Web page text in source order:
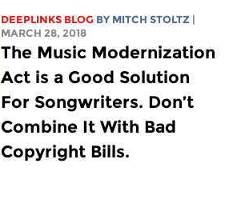
DEEPLINKS BLOG BY MITCH STOLTZ
MARCH 28, 2018
The Music Modernization
Act is a Good Solution
For Songwriters. Don’t
Combine It With Bad
Copyright Bills.